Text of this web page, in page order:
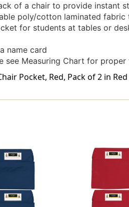
of a chair to provide instant
poly/cotton laminated fabric
for students at tables or
name card
see Measuring Chart for proper
Pocket, Red, Pack of 2 in